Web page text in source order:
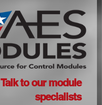
Talk to our module
specialists